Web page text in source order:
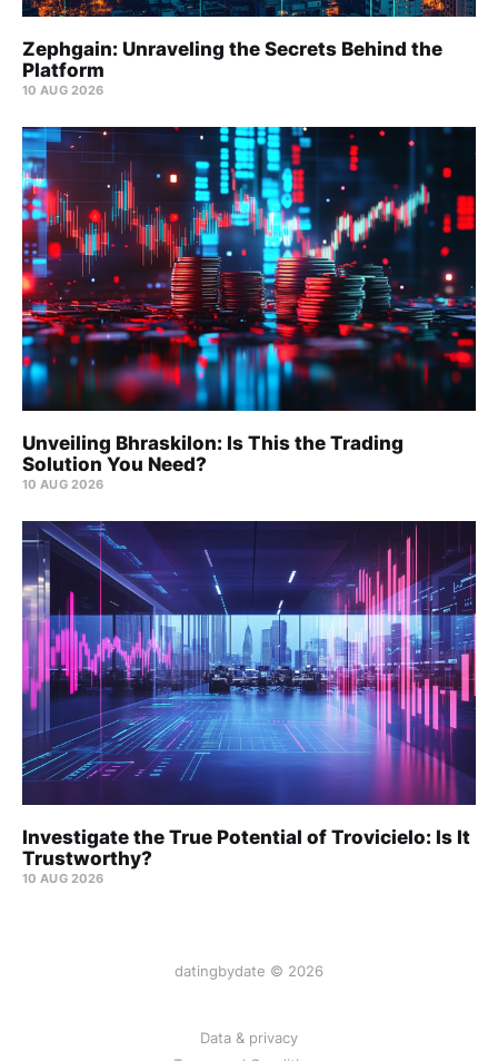
Zephgain: Unraveling the Secrets Behind the
Platform
10 AUG 2026
Unveiling Bhraskilon: Is This the Trading
Solution You Need?
10 AUG 2026
Investigate the True Potential of Trovicielo: Is It
Trustworthy?
10 AUG 2026
datingbydate © 2026
Data & privacy